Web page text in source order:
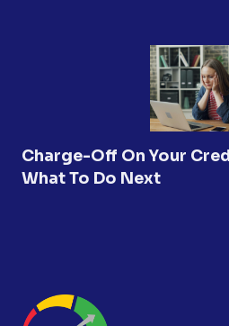
Charge-Off On Your
What To Do Next